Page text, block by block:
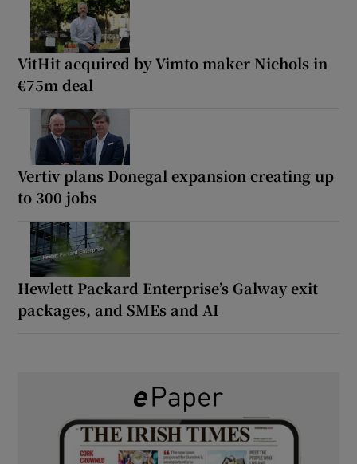
VitHit acquired by Vimto maker Nichols in
€75m deal
Vertiv plans Donegal expansion creating up
to 300 jobs
Hewlett Packard Enterprise’s Galway exit
packages, and SMEs and AI